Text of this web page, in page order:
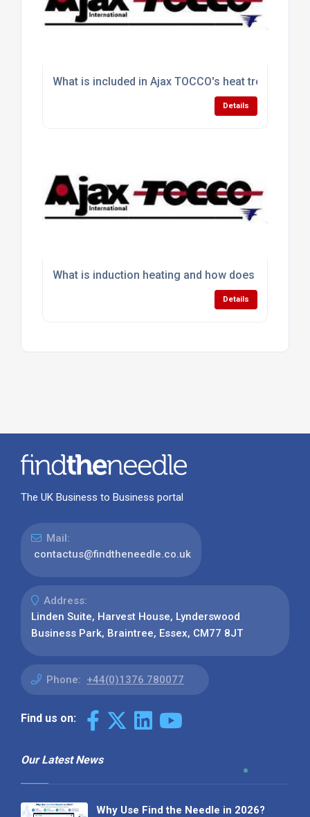
What is included in Ajax TOCCO's heat treating
Details
What is induction heating and how does it work in
Details
The UK Business to Business portal
Mail:
contactus@findtheneedle.co.uk
Address:
Linden Suite, Harvest House, Lynderswood
Business Park, Braintree, Essex, CM77 8JT
Phone: +44(0)1376 780077
Find us on:
Our Latest News
Why Use Find the Needle in 2026?